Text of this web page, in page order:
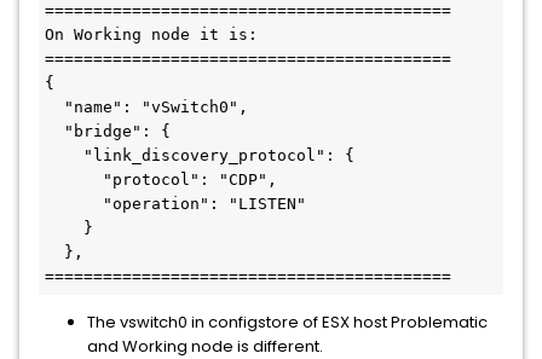
==========================================
On Working node it is:
==========================================
{
==========================================
The vswitch0 in configstore of ESX host Problematic
and Working node is different.